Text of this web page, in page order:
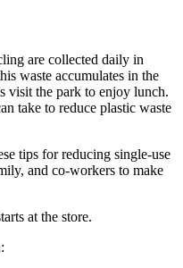
are collected daily in
waste accumulates in the
visit the park to enjoy lunch.
take to reduce plastic waste
tips for reducing single-use
and co-workers to make
at the store.